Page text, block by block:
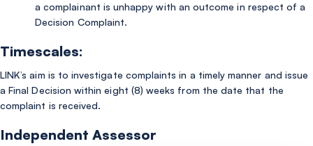
a complainant is unhappy with an outcome in respect of a
Decision Complaint.
Timescales:
LINK’s aim is to investigate complaints in a timely manner and issue
a Final Decision within eight (8) weeks from the date that the
complaint is received.
Independent Assessor